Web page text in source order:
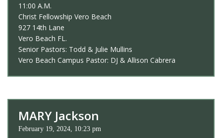
11:00 A.M.
Christ Fellowship Vero Beach
927 14th Lane
Vero Beach FL.
Senior Pastors: Todd & Julie Mullins
Vero Beach Campus Pastor: DJ & Allison Cabrera
MARY Jackson
February 19, 2024, 10:23 pm